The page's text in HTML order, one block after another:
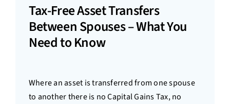
Tax-Free Asset Transfers
Between Spouses – What You
Need to Know
Where an asset is transferred from one spouse
to another there is no Capital Gains Tax, no